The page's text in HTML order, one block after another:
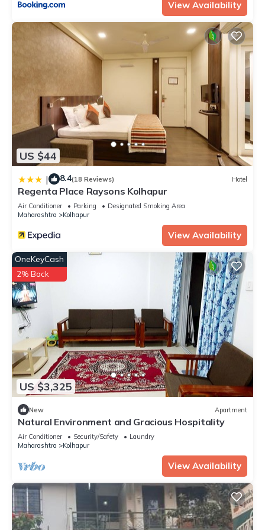
View Availability
US $44
| 8.4(18 Reviews) Hotel
Regenta Place Raysons Kolhapur
Air Conditioner Parking
Designated Smoking Area
Maharashtra
Kolhapur
View Availability
US $3,325
OneKeyCash
2% Back
New Apartment
Natural Environment and Gracious Hospitality
Air Conditioner Security/Safety
Laundry
Maharashtra
Kolhapur
View Availability